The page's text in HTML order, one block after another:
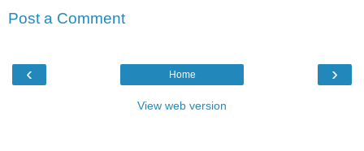
Post a Comment
‹ ›
Home
View web version